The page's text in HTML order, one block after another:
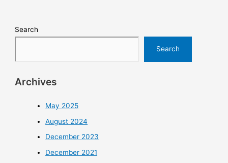
Search
Search
Archives
May 2025
August 2024
December 2023
December 2021